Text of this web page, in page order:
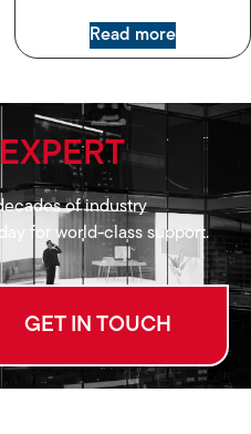
Read more
EXPERT
of industry
for world-class support.
GET IN TOUCH